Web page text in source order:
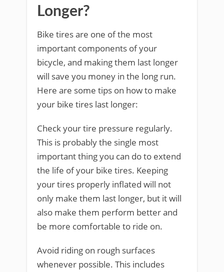
Longer?
Bike tires are one of the most
important components of your
bicycle, and making them last longer
will save you money in the long run.
Here are some tips on how to make
your bike tires last longer:
Check your tire pressure regularly.
This is probably the single most
important thing you can do to extend
the life of your bike tires. Keeping
your tires properly inflated will not
only make them last longer, but it will
also make them perform better and
be more comfortable to ride on.
Avoid riding on rough surfaces
whenever possible. This includes